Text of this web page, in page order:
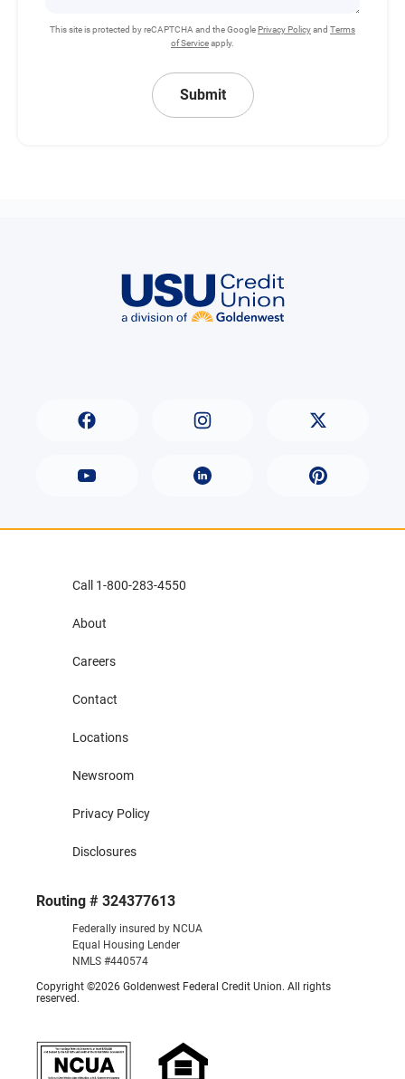
This site is protected by reCAPTCHA and the GooglePrivacy Policyand Terms
of Serviceapply.
Submit
Routing # 324377613
Federally insured by NCUA
Equal Housing Lender
NMLS #440574
Copyright ©2026 Goldenwest Federal Credit Union. All rights
reserved.
Call 1-800-283-4550
About
Careers
Contact
Locations
Newsroom
Privacy Policy
Disclosures